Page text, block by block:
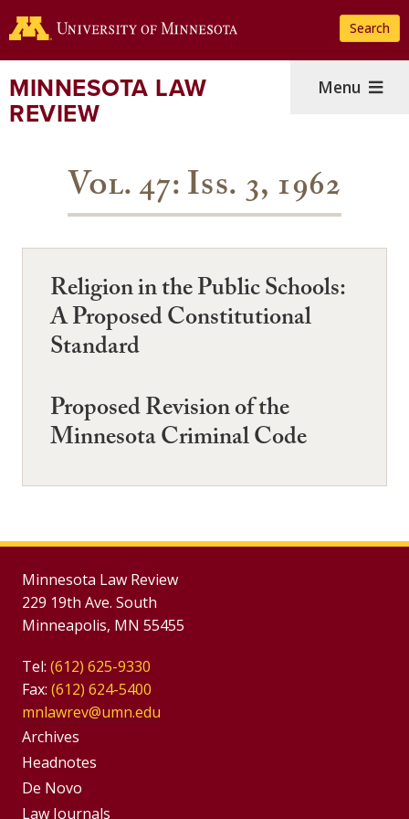
to
content
Search
MINNESOTA LAW
REVIEW
Menu
Vol. 47: Iss. 3, 1962
Religion in the Public Schools:
A Proposed Constitutional
Standard
Proposed Revision of the
Minnesota Criminal Code
Minnesota Law Review
229 19th Ave. South
Minneapolis, MN 55455
Tel: (612) 625-9330
Fax: (612) 624-5400
mnlawrev@umn.edu
Group
Footer
Menu
Archives
Headnotes
De Novo
Law Journals